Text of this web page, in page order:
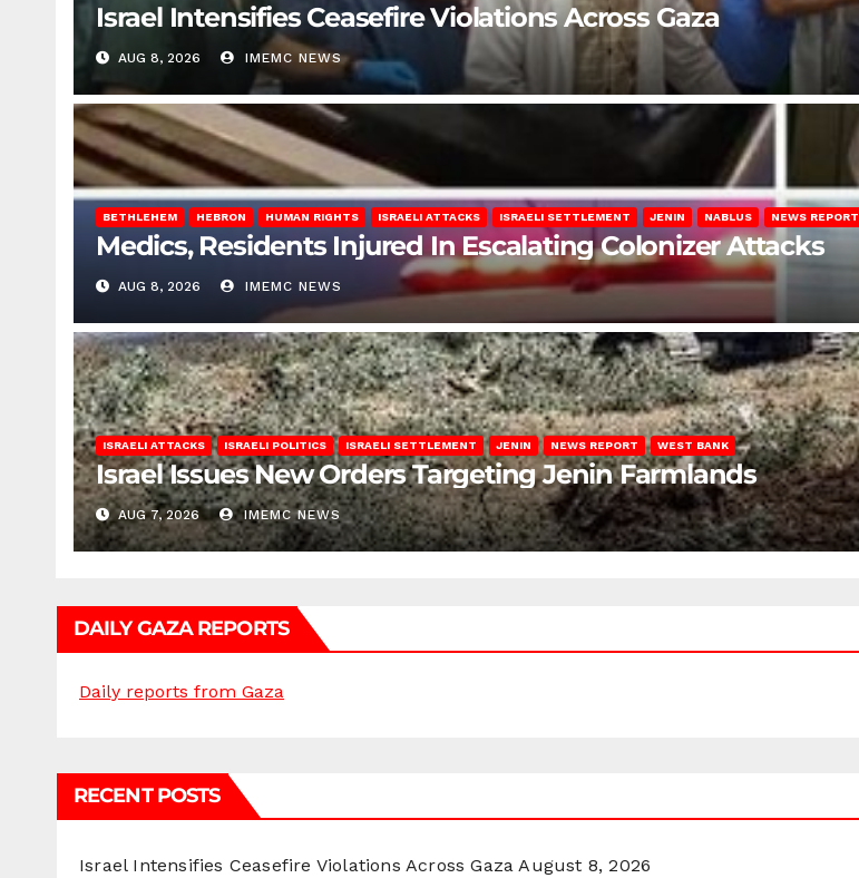
Israel Intensifies Ceasefire Violations Across Gaza
AUG 8, 2026 IMEMC NEWS
BETHLEHEM HEBRON HUMAN RIGHTS ISRAELI ATTACKS ISRAELI SETTLEMENT JENIN NABLUS NEWS REPORT
Medics, Residents Injured In Escalating Colonizer Attacks
AUG 8, 2026 IMEMC NEWS
ISRAELI ATTACKS ISRAELI POLITICS ISRAELI SETTLEMENT JENIN NEWS REPORT WEST BANK
Israel Issues New Orders Targeting Jenin Farmlands
AUG 7, 2026 IMEMC NEWS
DAILY GAZA REPORTS
Daily reports from Gaza
RECENT POSTS
Israel Intensifies Ceasefire Violations Across Gaza August 8, 2026